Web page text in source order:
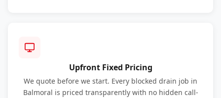
Upfront Fixed Pricing
We quote before we start. Every blocked drain job in
Balmoral is priced transparently with no hidden call-